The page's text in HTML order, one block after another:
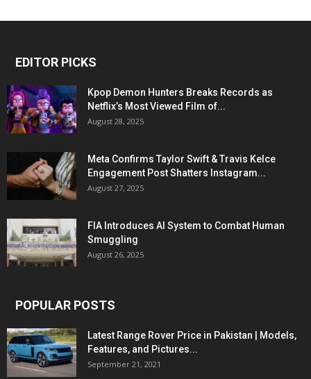
EDITOR PICKS
Kpop Demon Hunters Breaks Records as
Netflix’s Most Viewed Film of...
August 28, 2025
Meta Confirms Taylor Swift & Travis Kelce
Engagement Post Shatters Instagram...
August 27, 2025
FIA Introduces AI System to Combat Human
Smuggling
August 26, 2025
POPULAR POSTS
Latest Range Rover Price in Pakistan | Models,
Features, and Pictures...
September 21, 2021